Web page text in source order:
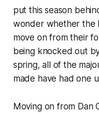
put this season
wonder whether the
move on from their
being knocked out
spring, all of the
made have had one
Moving on from Dan